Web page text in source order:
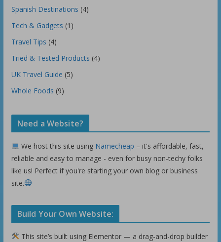
Spanish Destinations (4)
Tech & Gadgets (1)
Travel Tips (4)
Tried & Tested Products (4)
UK Travel Guide (5)
Whole Foods (9)
Need a Website?
We host this site using Namecheap – it's affordable, fast,
reliable and easy to manage - even for busy non-techy folks
like us! Perfect if you're starting your own blog or business
site.
Build Your Own Website:
This site’s built using Elementor — a drag-and-drop builder